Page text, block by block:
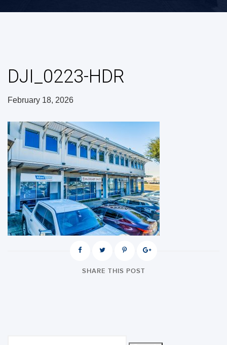
DJI_0223-HDR
February 18, 2026
SHARE THIS POST